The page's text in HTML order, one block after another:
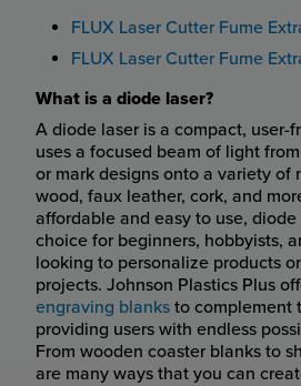
FLUX Laser Cutter Fume
FLUX Laser Cutter Fume
What is a diode laser?
A diode laser is a compact, user-
uses a focused beam of light
or mark designs onto a variety of
wood, faux leather, cork, and
affordable and easy to use,
choice for beginners, hobbyists,
looking to personalize products
projects. Johnson Plastics Plus
engraving blanks to complement
providing users with endless
From wooden coaster blanks to
are many ways that you can